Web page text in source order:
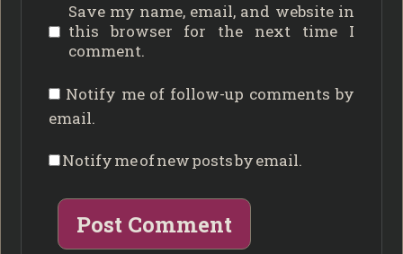
Save my name, email, and website in
this browser for the next time I
comment.
Notify me of follow-up comments by
email.
Notify me of new posts by email.